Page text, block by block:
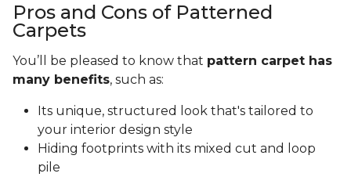
Pros and Cons of Patterned
Carpets
You’ll be pleased to know that pattern carpet has
many benefits, such as:
Its unique, structured look that's tailored to
your interior design style
Hiding footprints with its mixed cut and loop
pile